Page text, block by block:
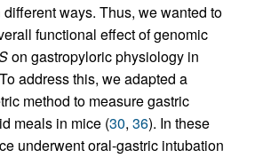
different ways. Thus, we wanted to
functional effect of genomic
on gastropyloric physiology in
address this, we adapted a
method to measure gastric
meals in mice (30, 36). In these
underwent oral-gastric intubation